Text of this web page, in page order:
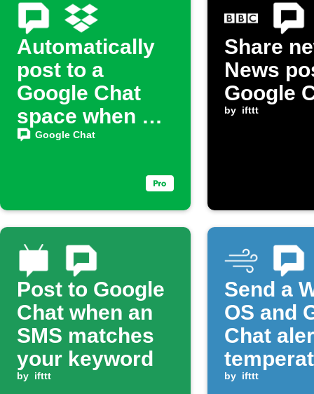
Automatically
post to a
Google Chat
space when a
new file is
Google Chat
Share
News
Google
by ifttt
Post to Google
Chat when an
SMS matches
your keyword
by ifttt
Send a
OS and
Chat
rises
by ifttt